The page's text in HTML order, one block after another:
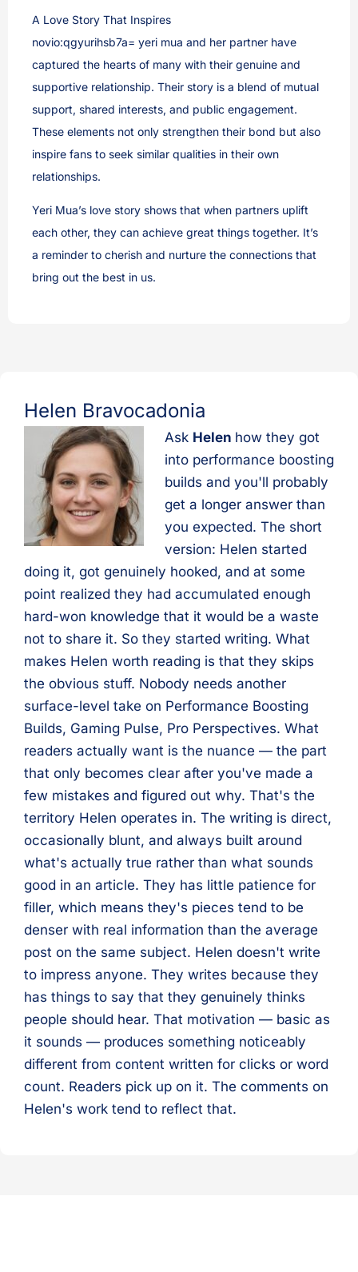
A Love Story That Inspires
novio:qgyurihsb7a= yeri mua and her partner have
captured the hearts of many with their genuine and
supportive relationship. Their story is a blend of mutual
support, shared interests, and public engagement.
These elements not only strengthen their bond but also
inspire fans to seek similar qualities in their own
relationships.
Yeri Mua’s love story shows that when partners uplift
each other, they can achieve great things together. It’s
a reminder to cherish and nurture the connections that
bring out the best in us.
Helen Bravocadonia
Ask Helen how they got
into performance boosting
builds and you'll probably
get a longer answer than
you expected. The short
version: Helen started
doing it, got genuinely hooked, and at some
point realized they had accumulated enough
hard-won knowledge that it would be a waste
not to share it. So they started writing. What
makes Helen worth reading is that they skips
the obvious stuff. Nobody needs another
surface-level take on Performance Boosting
Builds, Gaming Pulse, Pro Perspectives. What
readers actually want is the nuance — the part
that only becomes clear after you've made a
few mistakes and figured out why. That's the
territory Helen operates in. The writing is direct,
occasionally blunt, and always built around
what's actually true rather than what sounds
good in an article. They has little patience for
filler, which means they's pieces tend to be
denser with real information than the average
post on the same subject. Helen doesn't write
to impress anyone. They writes because they
has things to say that they genuinely thinks
people should hear. That motivation — basic as
it sounds — produces something noticeably
different from content written for clicks or word
count. Readers pick up on it. The comments on
Helen's work tend to reflect that.